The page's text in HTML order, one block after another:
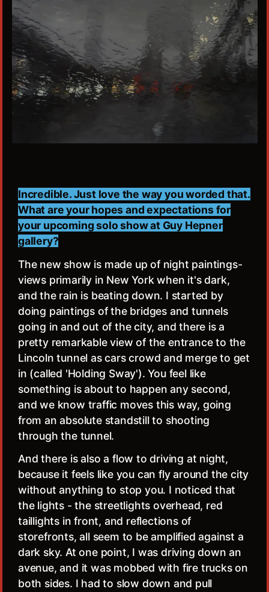
Incredible. Just love the way you worded that.
What are your hopes and expectations for
your upcoming solo show at Guy Hepner
gallery?
The new show is made up of night paintings-
views primarily in New York when it's dark,
and the rain is beating down. I started by
doing paintings of the bridges and tunnels
going in and out of the city, and there is a
pretty remarkable view of the entrance to the
Lincoln tunnel as cars crowd and merge to get
in (called 'Holding Sway'). You feel like
something is about to happen any second,
and we know traffic moves this way, going
from an absolute standstill to shooting
through the tunnel.
And there is also a flow to driving at night,
because it feels like you can fly around the city
without anything to stop you. I noticed that
the lights - the streetlights overhead, red
taillights in front, and reflections of
storefronts, all seem to be amplified against a
dark sky. At one point, I was driving down an
avenue, and it was mobbed with fire trucks on
both sides. I had to slow down and pull